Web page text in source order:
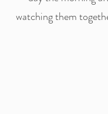
watching them